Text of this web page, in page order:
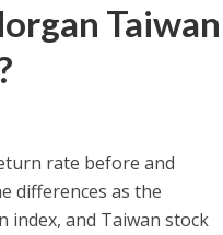
Taiwan
rate before and
differences as the
index, and Taiwan stock